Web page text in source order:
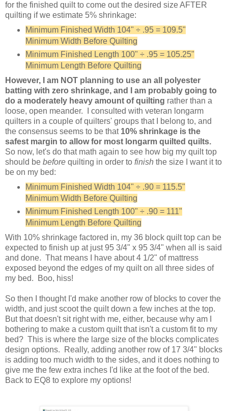
for the finished quilt to come out the desired size AFTER
quilting if we estimate 5% shrinkage:
Minimum Finished Width 104" ÷ .95 = 109.5"
Minimum Width Before Quilting
Minimum Finished Length 100" ÷ .95 = 105.25"
Minimum Length Before Quilting
However, I am NOT planning to use an all polyester
batting with zero shrinkage, and I am probably going to
do a moderately heavy amount of quilting rather than a
loose, open meander. I consulted with veteran longarm
quilters in a couple of quilters' groups that I belong to, and
the consensus seems to be that 10% shrinkage is the
safest margin to allow for most longarm quilted quilts.
So now, let's do that math again to see how big my quilt top
should be before quilting in order to finish the size I want it to
be on my bed:
Minimum Finished Width 104" ÷ .90 = 115.5"
Minimum Width Before Quilting
Minimum Finished Length 100" ÷ .90 = 111"
Minimum Length Before Quilting
With 10% shrinkage factored in, my 36 block quilt top can be
expected to finish up at just 95 3/4" x 95 3/4" when all is said
and done. That means I have about 4 1/2" of mattress
exposed beyond the edges of my quilt on all three sides of
my bed. Boo, hiss!
So then I thought I'd make another row of blocks to cover the
width, and just scoot the quilt down a few inches at the top.
But that doesn't sit right with me, either, because why am I
bothering to make a custom quilt that isn't a custom fit to my
bed? This is where the large size of the blocks complicates
design options. Really, adding another row of 17 3/4" blocks
is adding too much width to the sides, and it does nothing to
give me the few extra inches I'd like at the foot of the bed.
Back to EQ8 to explore my options!